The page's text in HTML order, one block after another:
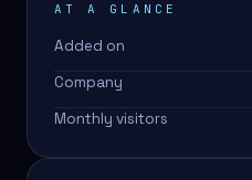
AT A GLANCE
Added on
Company
Monthly visitors